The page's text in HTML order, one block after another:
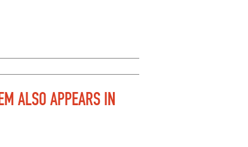
ALSO APPEARS IN